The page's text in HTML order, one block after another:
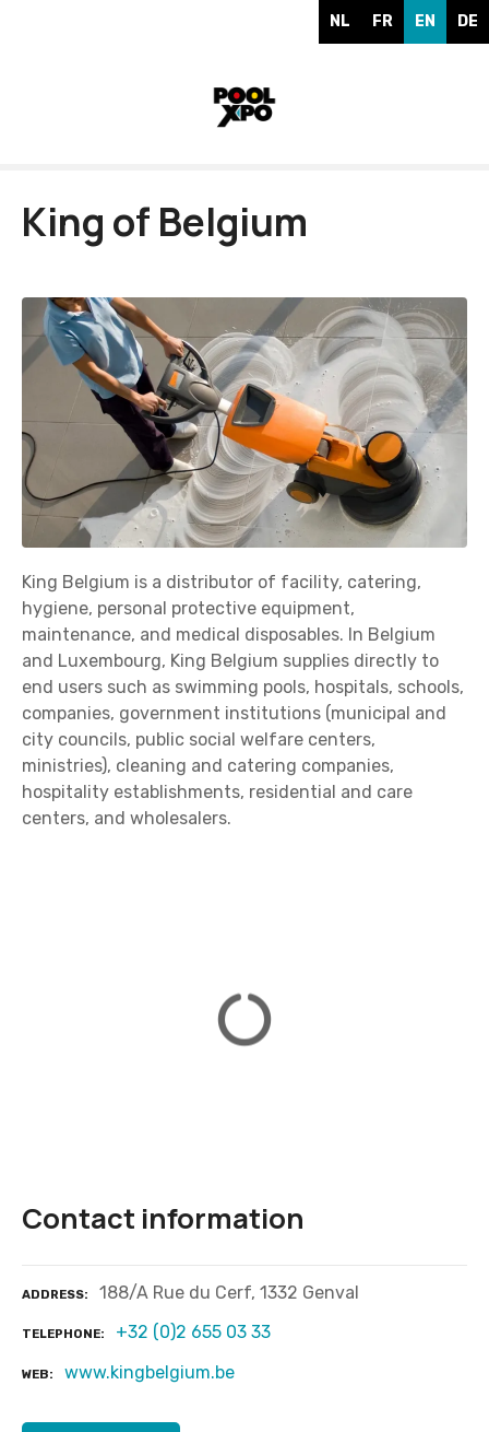
NL FR EN DE
King of Belgium
King Belgium is a distributor of facility, catering,
hygiene, personal protective equipment,
maintenance, and medical disposables. In Belgium
and Luxembourg, King Belgium supplies directly to
end users such as swimming pools, hospitals, schools,
companies, government institutions (municipal and
city councils, public social welfare centers,
ministries), cleaning and catering companies,
hospitality establishments, residential and care
centers, and wholesalers.
Contact information
ADDRESS 188/A Rue du Cerf, 1332 Genval
TELEPHONE +32 (0)2 655 03 33
WEB www.kingbelgium.be